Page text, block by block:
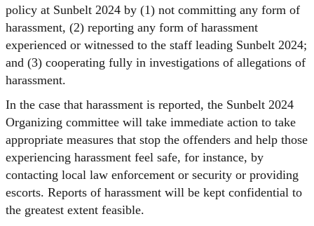
policy at Sunbelt 2024 by (1) not committing any form of
harassment, (2) reporting any form of harassment
experienced or witnessed to the staff leading Sunbelt 2024;
and (3) cooperating fully in investigations of allegations of
harassment.
In the case that harassment is reported, the Sunbelt 2024
Organizing committee will take immediate action to take
appropriate measures that stop the offenders and help those
experiencing harassment feel safe, for instance, by
contacting local law enforcement or security or providing
escorts. Reports of harassment will be kept confidential to
the greatest extent feasible.